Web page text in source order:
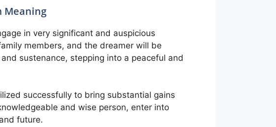
Meaning
in very significant and auspicious
members, and the dreamer will be
sustenance, stepping into a peaceful and
successfully to bring substantial gains
and wise person, enter into
future.